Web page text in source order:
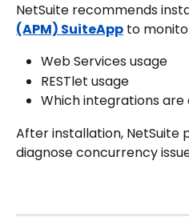
NetSuite recommends
(APM) SuiteApp to
Web Services usage
RESTlet usage
Which integrations
After installation, NetSuite
diagnose concurrency